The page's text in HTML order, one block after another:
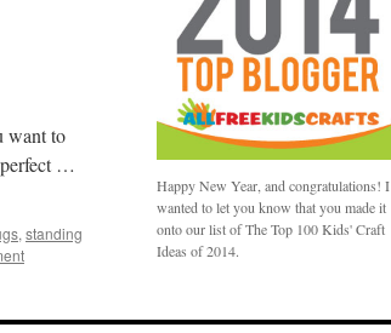
want to
…
, standing
Happy New Year, and congratulations! I
wanted to let you know that you made it
onto our list of The Top 100 Kids' Craft
Ideas of 2014.